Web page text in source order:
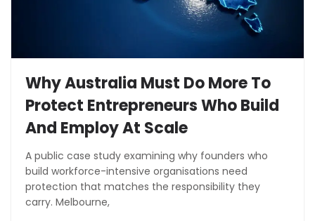
Why Australia Must Do More To
Protect Entrepreneurs Who Build
And Employ At Scale
A public case study examining why founders who
build workforce-intensive organisations need
protection that matches the responsibility they
carry. Melbourne,